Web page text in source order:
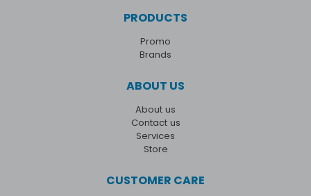
PRODUCTS
Promo
Brands
ABOUT US
About us
Contact us
Services
Store
CUSTOMER CARE